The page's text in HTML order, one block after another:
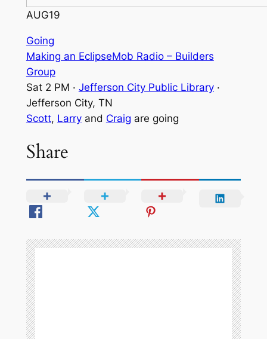
AUG19
Going
Making an EclipseMob Radio – Builders
Group
Sat 2 PM · Jefferson City Public Library·
Jefferson City, TN
Scott, Larryand Craig are going
Share